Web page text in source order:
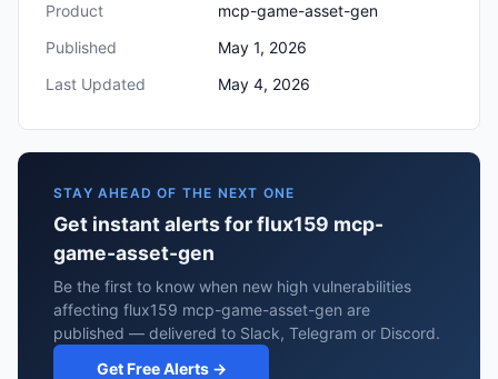
Product
mcp-game-asset-gen
Published
May 1, 2026
Last Updated
May 4, 2026
STAY AHEAD OF THE NEXT ONE
Get instant alerts for flux159 mcp-
game-asset-gen
Be the first to know when new high vulnerabilities
affecting flux159 mcp-game-asset-gen are
published — delivered to Slack, Telegram or Discord.
Get Free Alerts →